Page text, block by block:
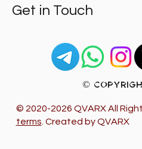
Get in Touch
© 2020-2026 QVARX All
terms . Created by QVARX
©